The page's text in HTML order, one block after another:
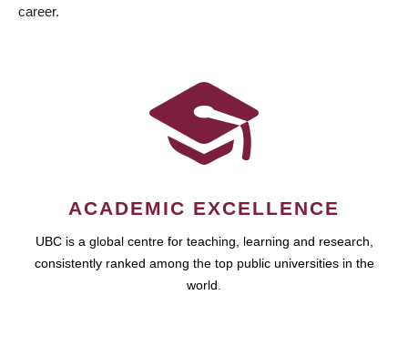
career.
ACADEMIC EXCELLENCE
UBC is a global centre for teaching, learning and research,
consistently ranked among the top public universities in the
world.